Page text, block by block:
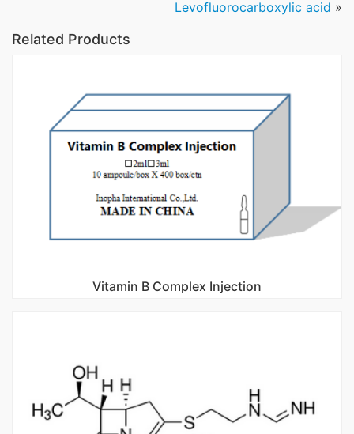
Levofluorocarboxylic acid »
Related Products
Vitamin B Complex Injection